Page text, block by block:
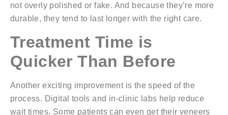
not overly polished or fake. And because they’re more
durable, they tend to last longer with the right care.
Treatment Time is
Quicker Than Before
Another exciting improvement is the speed of the
process. Digital tools and in-clinic labs help reduce
wait times. Some patients can even get their veneers